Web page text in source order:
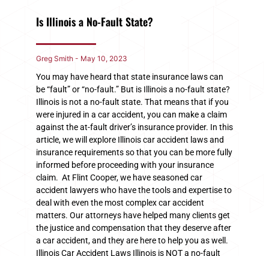
Is Illinois a No-Fault State?
Greg Smith May 10, 2023
You may have heard that state insurance laws can
be “fault” or “no-fault.” But is Illinois a no-fault state?
Illinois is not a no-fault state. That means that if you
were injured in a car accident, you can make a claim
against the at-fault driver’s insurance provider. In this
article, we will explore Illinois car accident laws and
insurance requirements so that you can be more fully
informed before proceeding with your insurance
claim. At Flint Cooper, we have seasoned car
accident lawyers who have the tools and expertise to
deal with even the most complex car accident
matters. Our attorneys have helped many clients get
the justice and compensation that they deserve after
a car accident, and they are here to help you as well.
Illinois Car Accident Laws Illinois is NOT a no-fault